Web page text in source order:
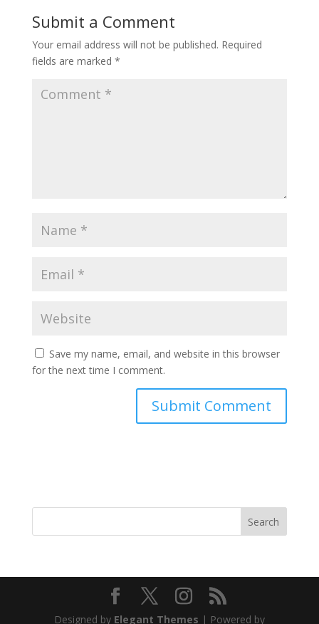
Submit a Comment
Your email address will not be published. Required
fields are marked *
Save my name, email, and website in this browser
for the next time I comment.
Search
Designed by Elegant Themes | Powered by